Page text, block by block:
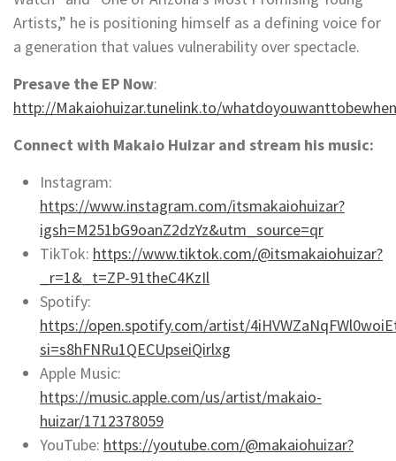
Artists,” he is positioning himself as a defining voice for
a generation that values vulnerability over spectacle.
Presave the EP Now:
http://Makaiohuizar.tunelink.to/
Connect with Makaio Huizar and stream his music:
Instagram:
https://www.instagram.com/itsmakaiohuizar?
igsh=M251bG9oanZ2dzYz&utm_source=qr
TikTok: https://www.tiktok.com/@itsmakaiohuizar?
_r=1&_t=ZP-91theC4KzIl
Spotify:
https://open.spotify.com/artist/
si=s8hFNRu1QECUpseiQirlxg
Apple Music:
https://music.apple.com/us/artist/makaio-
huizar/1712378059
YouTube: https://youtube.com/@makaiohuizar?